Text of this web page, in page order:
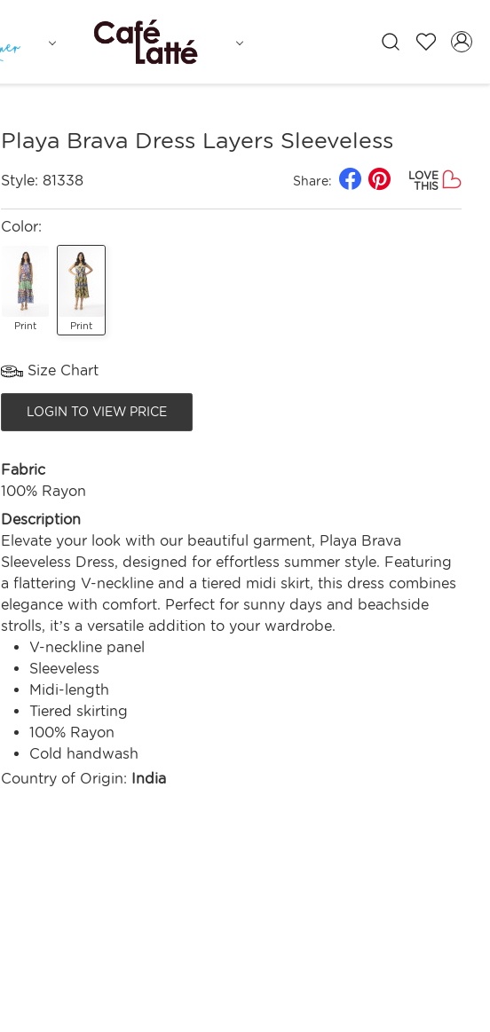
Playa Brava Dress Layers Sleeveless
Style: 81338 Share:
LOVE
THIS
Color:
Print Print
Size Chart
LOGIN TO VIEW PRICE
Fabric
100% Rayon
Description
Elevate your look with our beautiful garment, Playa Brava
Sleeveless Dress, designed for effortless summer style. Featuring
a flattering V-neckline and a tiered midi skirt, this dress combines
elegance with comfort. Perfect for sunny days and beachside
strolls, it’s a versatile addition to your wardrobe.
V-neckline panel
Sleeveless
Midi-length
Tiered skirting
100% Rayon
Cold handwash
Country of Origin: India